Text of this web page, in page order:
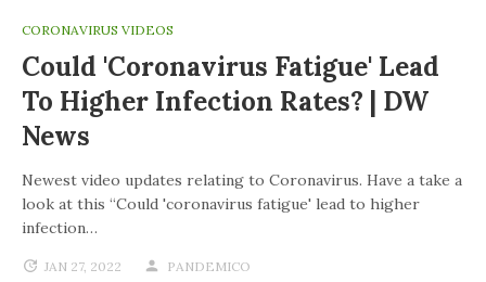
CORONAVIRUS VIDEOS
Could 'coronavirus Fatigue' Lead
To Higher Infection Rates? | DW
News
Newest video updates relating to Coronavirus. Have a take a
look at this “Could 'coronavirus fatigue' lead to higher
infection…
JAN 27, 2022 PANDEMICO